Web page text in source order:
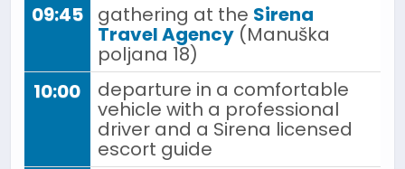
09:45
gathering at the Sirena
Travel Agency (Manuška
poljana 18)
10:00
departure in a comfortable
vehicle with a professional
driver and a Sirena licensed
escort guide